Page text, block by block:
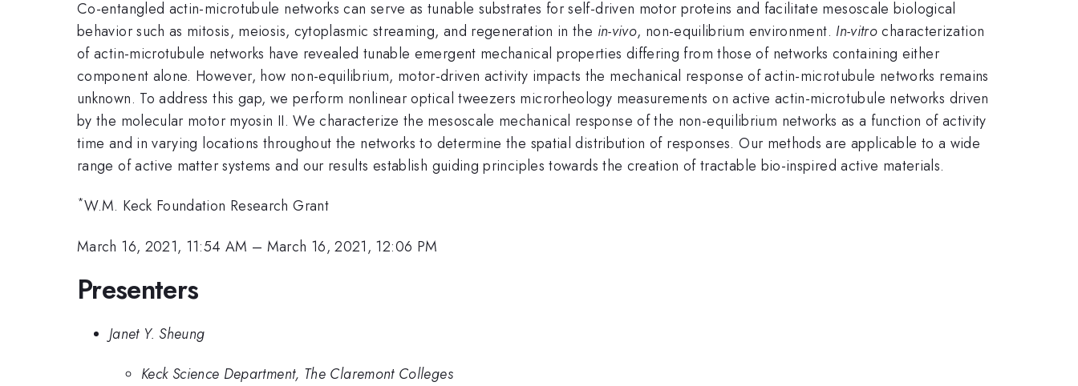
Co-entangled actin-microtubule networks can serve as tunable substrates for self-driven motor proteins and facilitate mesoscale biological
behavior such as mitosis, meiosis, cytoplasmic streaming, and regeneration in the in-vivo, non-equilibrium environment. In-vitrocharacterization
of actin-microtubule networks have revealed tunable emergent mechanical properties differing from those of networks containing either
component alone. However, how non-equilibrium, motor-driven activity impacts the mechanical response of actin-microtubule networks remains
unknown. To address this gap, we perform nonlinear optical tweezers microrheology measurements on active actin-microtubule networks driven
by the molecular motor myosin II. We characterize the mesoscale mechanical response of the non-equilibrium networks as a function of activity
time and in varying locations throughout the networks to determine the spatial distribution of responses. Our methods are applicable to a wide
range of active matter systems and our results establish guiding principles towards the creation of tractable bio-inspired active materials.
*W.M. Keck Foundation Research Grant
March 16, 2021, 11:54 AM – March 16, 2021, 12:06 PM
Presenters
Janet Y. Sheung
Keck Science Department, The Claremont Colleges